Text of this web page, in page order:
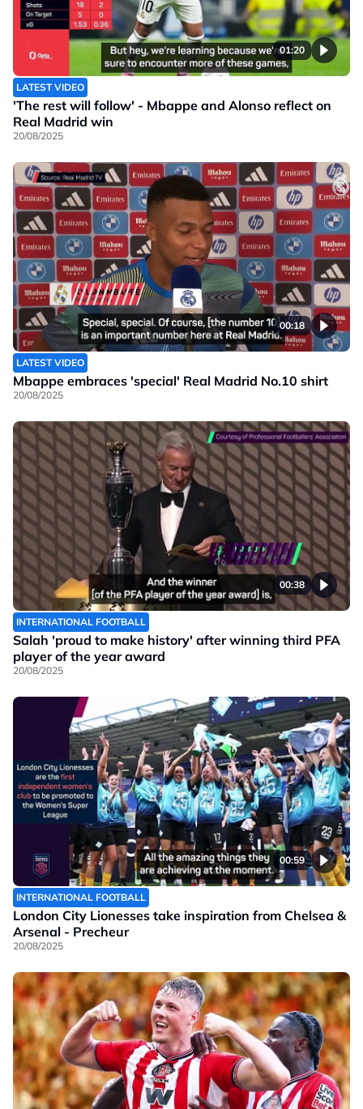
01:20
LATEST VIDEO
'The rest will follow' - Mbappe and Alonso reflect on
Real Madrid win
20/08/2025
00:18
LATEST VIDEO
Mbappe embraces 'special' Real Madrid No.10 shirt
20/08/2025
00:38
INTERNATIONAL FOOTBALL
Salah 'proud to make history' after winning third PFA
player of the year award
20/08/2025
00:59
INTERNATIONAL FOOTBALL
London City Lionesses take inspiration from Chelsea &
Arsenal - Precheur
20/08/2025